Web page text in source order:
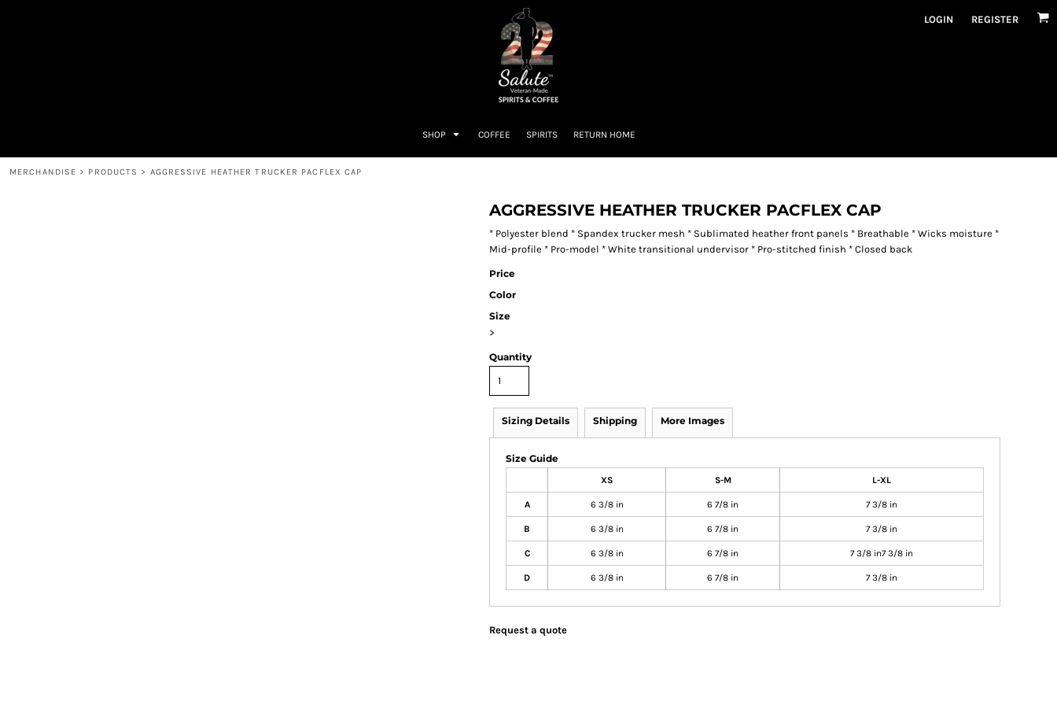
LOGIN REGISTER
SHOP COFFEE SPIRITS RETURN HOME
MERCHANDISE > PRODUCTS > AGGRESSIVE HEATHER TRUCKER PACFLEX CAP
AGGRESSIVE HEATHER TRUCKER PACFLEX CAP
* Polyester blend * Spandex trucker mesh * Sublimated heather front panels * Breathable * Wicks moisture *
Mid-profile * Pro-model * White transitional undervisor * Pro-stitched finish * Closed back
Price
Color
Size
>
Quantity
Sizing Details Shipping More Images
Size Guide
XS S-M L-XL
A 6 3/8 in 6 7/8 in 7 3/8 in
B 6 3/8 in 6 7/8 in 7 3/8 in
C 6 3/8 in 6 7/8 in 7 3/8 in7 3/8 in
D 6 3/8 in 6 7/8 in 7 3/8 in
Request a quote
CART: 0 ITEM